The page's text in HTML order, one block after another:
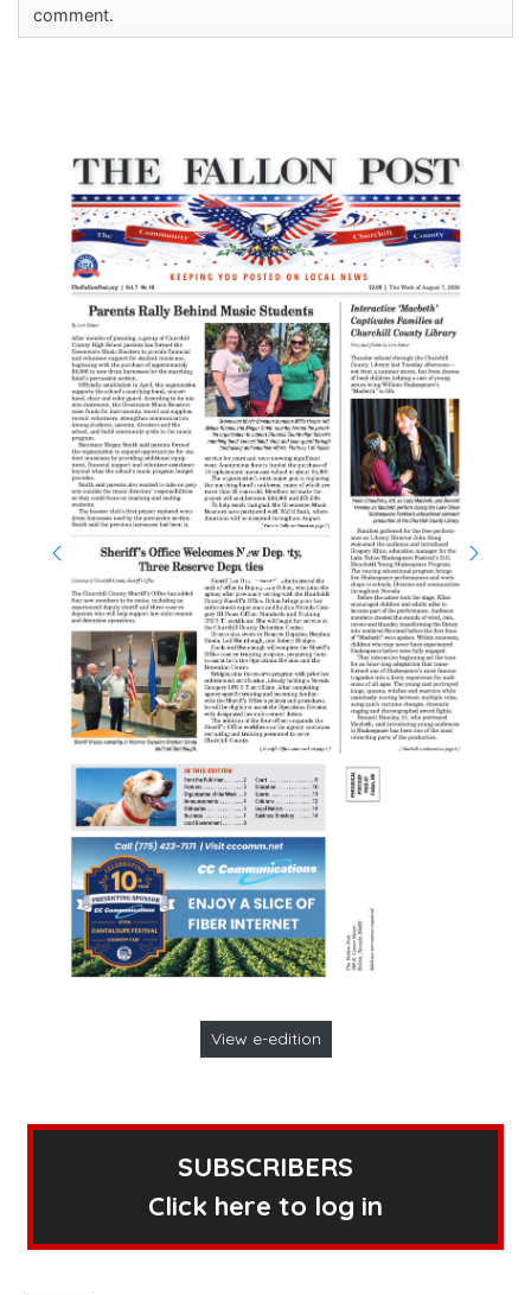
comment.
View e-edition
SUBSCRIBERS
Click here to log in